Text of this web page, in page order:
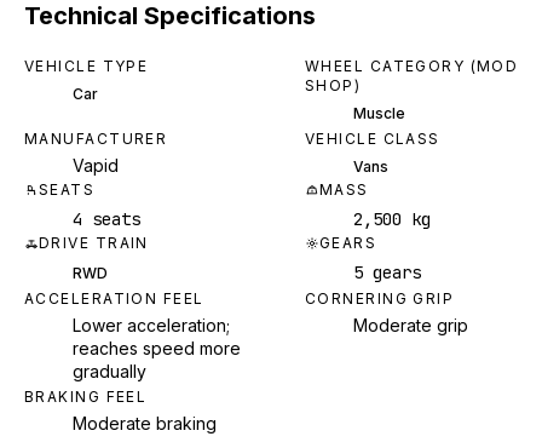
Technical Specifications
VEHICLE TYPE
Car
WHEEL CATEGORY (MOD
SHOP)
Muscle
MANUFACTURER
Vapid
VEHICLE CLASS
Vans
SEATS
4 seats
MASS
2,500 kg
DRIVE TRAIN
RWD
GEARS
5 gears
ACCELERATION FEEL
Lower acceleration;
reaches speed more
gradually
CORNERING GRIP
Moderate grip
BRAKING FEEL
Moderate braking